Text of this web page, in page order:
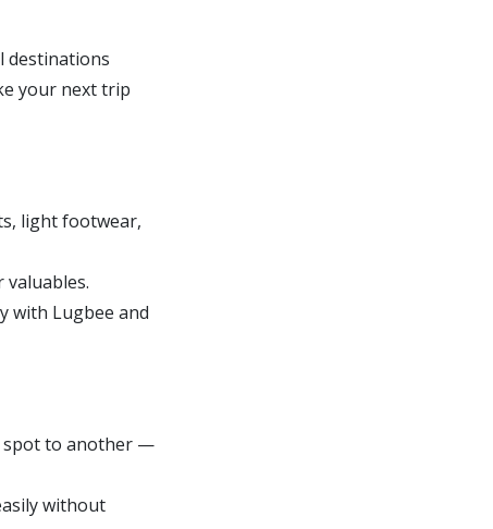
destinations
your next trip
light footwear,
valuables.
with Lugbee and
spot to another —
without